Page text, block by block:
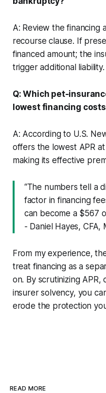
A: Review the financing
recourse clause. If
financed amount; the
trigger additional liability.
Q: Which pet-
lowest financing
A: According to U.S.
offers the lowest APR
making its effective
“The numbers tell a
factor in financing
can become a $567
- Daniel Hayes, CFA,
From my experience,
treat financing as a
on. By scrutinizing APR,
insurer solvency, you
erode the protection
READ MORE